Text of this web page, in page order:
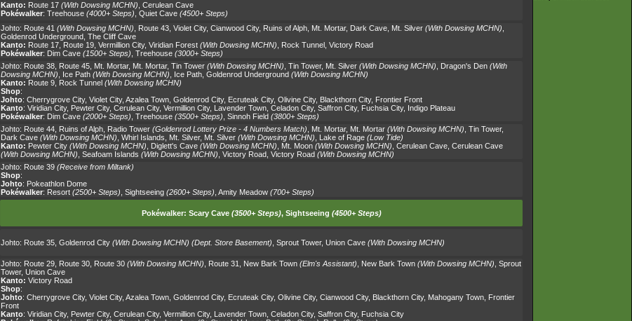
Kanto: Route 17 (With Dowsing MCHN) Cerulean Cave
Pokéwalker: Treehouse (4000+ Steps) Quiet Cave (4500+ Steps)
Johto: Route 41 (With Dowsing MCHN) Route 43 Violet City, Cianwood City, Ruins of Alph Mt. Mortar, Dark Cave Mt. Silver (With Dowsing MCHN)
Goldenrod Underground The Cliff Cave
Kanto: Route 17 Route 19 Vermillion City, Viridian Forest (With Dowsing MCHN) Rock Tunnel Victory Road
Pokéwalker: Dim Cave (1500+ Steps) Treehouse (3000+ Steps)
Johto: Route 38 Route 45 Mt. Mortar, Mt. Mortar, Tin Tower (With Dowsing MCHN) Tin Tower, Mt. Silver (With Dowsing MCHN) Dragon's Den (With
Dowsing MCHN)
Ice Path (With Dowsing MCHN) Ice Path Goldenrod Underground (With Dowsing MCHN)
Kanto: Route 9 Rock Tunnel (With Dowsing MCHN)
Shop:
Johto: Cherrygrove City, Violet City, Azalea Town Goldenrod City, Ecruteak City, Olivine City, Blackthorn City, Frontier Front
Kanto: Viridian City, Pewter City, Cerulean City, Vermillion City, Lavender Town Celadon City, Saffron City, Fuchsia City, Indigo Plateau
Pokéwalker: Dim Cave (2000+ Steps) Treehouse (3500+ Steps) Sinnoh Field (3800+ Steps)
Johto: Route 44 Ruins of Alph Radio Tower (Goldenrod Lottery Prize - 4 Numbers Match) Mt. Mortar, Mt. Mortar (With Dowsing MCHN) Tin Tower,
Dark Cave (With Dowsing MCHN) Whirl Islands Mt. Silver, Mt. Silver (With Dowsing MCHN) Lake of Rage (Low Tide)
Kanto: Pewter City (With Dowsing MCHN) Diglett's Cave (With Dowsing MCHN) Mt. Moon (With Dowsing MCHN) Cerulean Cave Cerulean Cave
(With Dowsing MCHN) Seafoam Islands (With Dowsing MCHN) Victory Road Victory Road (With Dowsing MCHN)
Johto: Route 39 (Receive from Miltank)
Shop:
Johto: Pokeathlon Dome
Pokéwalker: Resort (2500+ Steps) Sightseeing (2600+ Steps) Amity Meadow (700+ Steps)
Pokéwalker: Scary Cave (3500+ Steps), Sightseeing (4500+ Steps)
Johto: Route 35 Goldenrod City (With Dowsing MCHN) (Dept. Store Basement) Sprout Tower, Union Cave (With Dowsing MCHN)
Johto: Route 29 Route 30 Route 30 (With Dowsing MCHN) Route 31 New Bark Town (Elm's Assistant) New Bark Town (With Dowsing MCHN) Sprout
Tower, Union Cave
Kanto: Victory Road
Shop:
Johto: Cherrygrove City, Violet City, Azalea Town Goldenrod City, Ecruteak City, Olivine City, Cianwood City, Blackthorn City, Mahogany Town Frontier
Front
Kanto: Viridian City, Pewter City, Cerulean City, Vermillion City, Lavender Town Celadon City, Saffron City, Fuchsia City